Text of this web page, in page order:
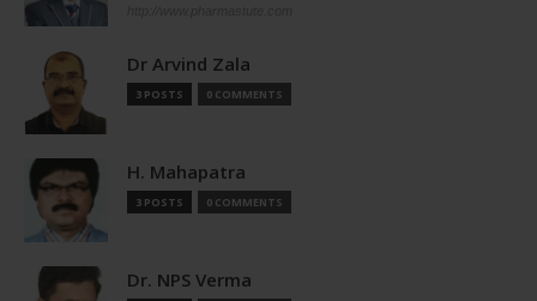
Dr Arvind Zala
3 POSTS 0 COMMENTS
H. Mahapatra
3 POSTS 0 COMMENTS
Dr. NPS Verma